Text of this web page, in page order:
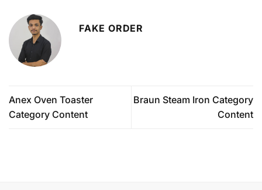
FAKE ORDER
Anex Oven Toaster
Category Content
Braun Steam Iron Category
Content